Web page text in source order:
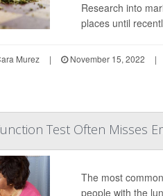
Research into
places until
Murez | November 15, 2022 |
Test Often Misses
The most
people with the